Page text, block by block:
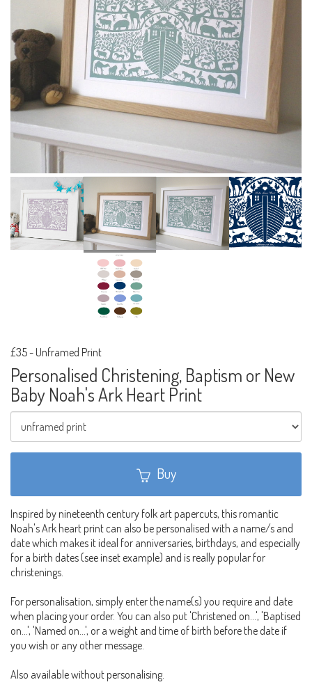
£35- Unframed Print
Personalised Christening, Baptism or New
Baby Noah's Ark Heart Print
Buy
Inspired by nineteenth century folk art papercuts, this romantic
Noah's Ark heart print can also be personalised with a name/s and
date which makes it ideal for anniversaries, birthdays, and especially
for a birth dates (see inset example) and is really popular for
christenings.
For personalisation, simply enter the name(s) you require and date
when placing your order. You can also put 'Christened on...', 'Baptised
on...', 'Named on...', or a weight and time of birth before the date if
you wish or any other message.
Also available without personalising.